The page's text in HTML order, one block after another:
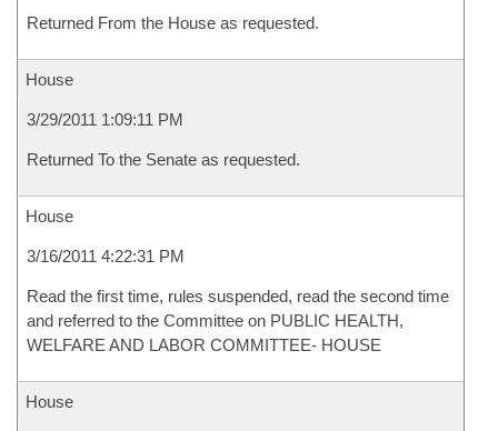
Returned From the House as requested.
House
3/29/2011 1:09:11 PM
Returned To the Senate as requested.
House
3/16/2011 4:22:31 PM
Read the first time, rules suspended, read the second time
and referred to the Committee on PUBLIC HEALTH,
WELFARE AND LABOR COMMITTEE- HOUSE
House